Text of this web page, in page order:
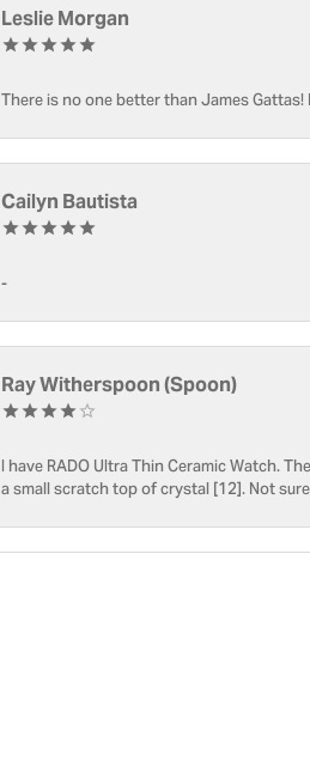
Leslie Morgan
There is no one better than James
Cailyn Bautista
-
Ray Witherspoon (Spoon)
I have RADO Ultra Thin Ceramic Watch.
a small scratch top of crystal [12]. Not